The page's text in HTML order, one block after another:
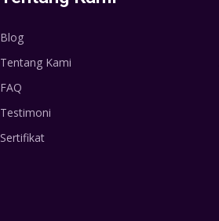
Blog
Tentang Kami
FAQ
Testimoni
Sertifikat